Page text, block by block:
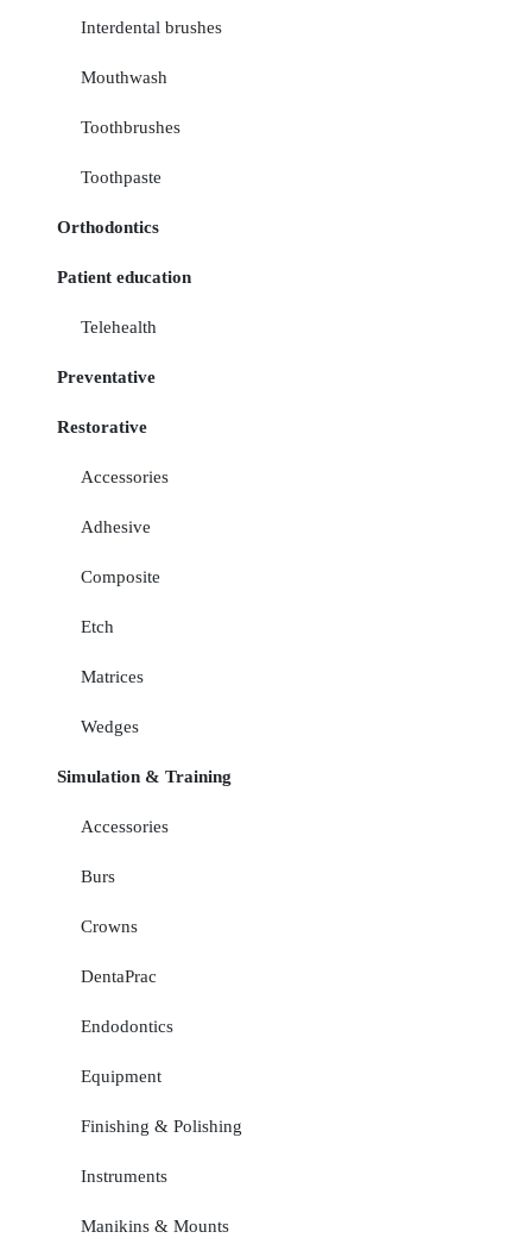
Interdental brushes
Mouthwash
Toothbrushes
Toothpaste
Orthodontics
Patient education
Telehealth
Preventative
Restorative
Accessories
Adhesive
Composite
Etch
Matrices
Wedges
Simulation & Training
Accessories
Burs
Crowns
DentaPrac
Endodontics
Equipment
Finishing & Polishing
Instruments
Manikins & Mounts